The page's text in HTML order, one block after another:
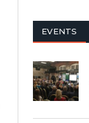
EVENTS